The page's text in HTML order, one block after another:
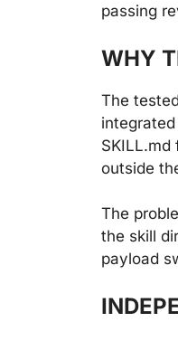
passing
WHY
The
outside
The
the skill
payload